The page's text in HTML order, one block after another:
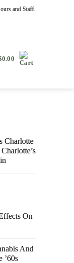
and Staff.
0.00
Charlotte
On
And
’60s